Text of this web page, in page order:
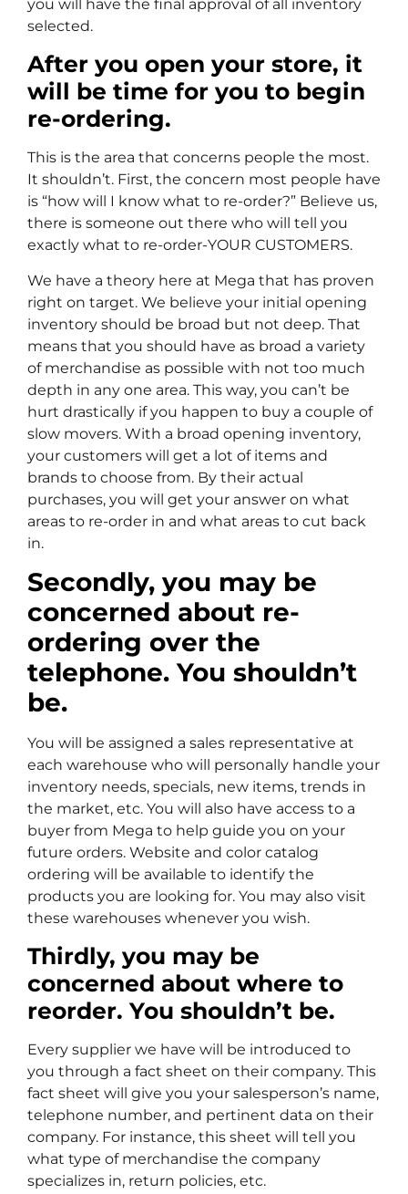
you will have the final approval of all inventory
selected.
After you open your store, it
will be time for you to begin
re-ordering.
This is the area that concerns people the most.
It shouldn’t. First, the concern most people have
is “how will I know what to re-order?” Believe us,
there is someone out there who will tell you
exactly what to re-order-YOUR CUSTOMERS.
We have a theory here at Mega that has proven
right on target. We believe your initial opening
inventory should be broad but not deep. That
means that you should have as broad a variety
of merchandise as possible with not too much
depth in any one area. This way, you can’t be
hurt drastically if you happen to buy a couple of
slow movers. With a broad opening inventory,
your customers will get a lot of items and
brands to choose from. By their actual
purchases, you will get your answer on what
areas to re-order in and what areas to cut back
in.
Secondly, you may be
concerned about re-
ordering over the
telephone. You shouldn’t
be.
You will be assigned a sales representative at
each warehouse who will personally handle your
inventory needs, specials, new items, trends in
the market, etc. You will also have access to a
buyer from Mega to help guide you on your
future orders. Website and color catalog
ordering will be available to identify the
products you are looking for. You may also visit
these warehouses whenever you wish.
Thirdly, you may be
concerned about where to
reorder. You shouldn’t be.
Every supplier we have will be introduced to
you through a fact sheet on their company. This
fact sheet will give you your salesperson’s name,
telephone number, and pertinent data on their
company. For instance, this sheet will tell you
what type of merchandise the company
specializes in, return policies, etc.